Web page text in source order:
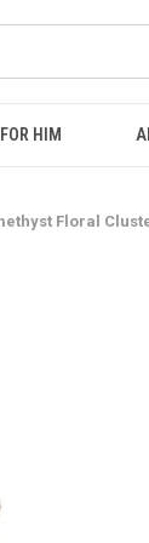
HIM
Floral